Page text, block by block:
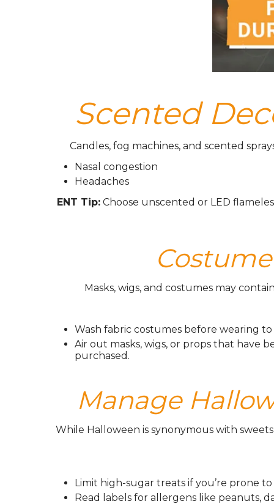
Scented
Candles, fog machines, and scented
Nasal congestion
Headaches
ENT Tip: Choose unscented or LED
Masks, wigs, and costumes may
Wash fabric costumes before wearing
Air out masks, wigs, or props that have
purchased.
Manage
While Halloween is synonymous with
Limit high-sugar treats if you’re prone
Read labels for allergens like peanuts,